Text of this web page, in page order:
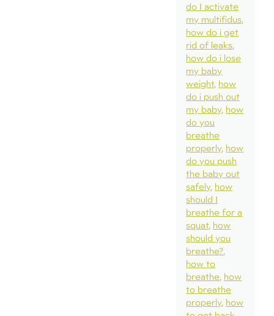
do I activate
my multifidus
how do i get
rid of leaks
how do i lose
my baby
weight how
do i push out
my baby how
do you
breathe
properly how
do you push
the baby out
safely how
should I
breathe for a
squat how
should you
breathe?
how to
breathe how
to breathe
properly how